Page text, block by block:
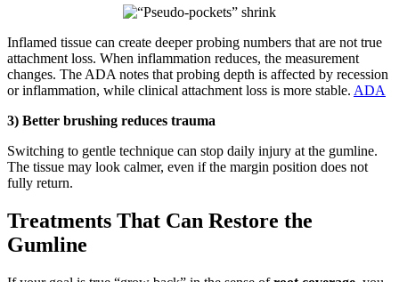
Inflamed tissue can create deeper probing numbers that are not true
attachment loss. When inflammation reduces, the measurement
changes. The ADA notes that probing depth is affected by recession
or inflammation, while clinical attachment loss is more stable. ADA
3) Better brushing reduces trauma
Switching to gentle technique can stop daily injury at the gumline.
The tissue may look calmer, even if the margin position does not
fully return.
Treatments That Can Restore the
Gumline